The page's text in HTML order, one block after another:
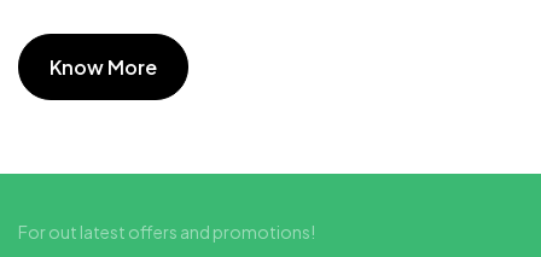
Know More
For out latest offers and promotions!